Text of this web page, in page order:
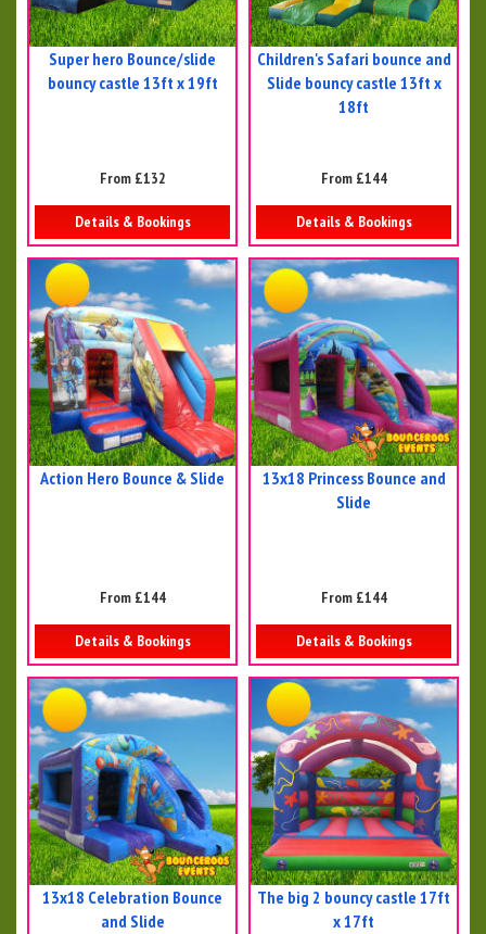
Super hero Bounce/slide
bouncy castle 13ft x 19ft
From £132
Details & Bookings
Children's Safari bounce and
Slide bouncy castle 13ft x
18ft
From £144
Details & Bookings
Action Hero Bounce & Slide
From £144
Details & Bookings
13x18 Princess Bounce and
Slide
From £144
Details & Bookings
13x18 Celebration Bounce
and Slide
The big 2 bouncy castle 17ft
x 17ft